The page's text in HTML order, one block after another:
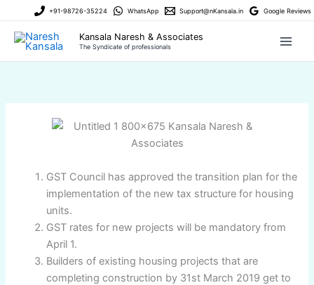
content
+91-98726-35224 WhatsApp Support@nKansala.in Google Reviews
Kansala Naresh & Associates
The Syndicate of professionals
GST Council has approved the transition plan for the
implementation of the new tax structure for housing
units.
GST rates for new projects will be mandatory from
April 1.
Builders of existing housing projects that are
completing construction by 31st March 2019 get to